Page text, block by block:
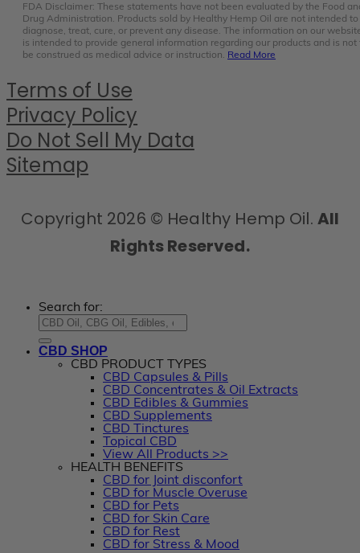
FDA Disclaimer: These statements have not been evaluated by the Food
Drug Administration. Products sold by Healthy Hemp Oil are not intended to
diagnose, treat, cure, or prevent any disease. The information on our
is intended to provide general information regarding our products and is not
be construed as medical advice or instruction. Read More
Terms of Use
Privacy Policy
Do Not Sell My Data
Sitemap
Copyright 2026 © Healthy Hemp Oil. All
Rights Reserved.
Search for:
CBD SHOP
CBD PRODUCT TYPES
CBD Capsules & Pills
CBD Concentrates & Oil Extracts
CBD Edibles & Gummies
CBD Supplements
CBD Tinctures
Topical CBD
View All Products >>
HEALTH BENEFITS
CBD for Joint disconfort
CBD for Muscle Overuse
CBD for Pets
CBD for Skin Care
CBD for Rest
CBD for Stress & Mood